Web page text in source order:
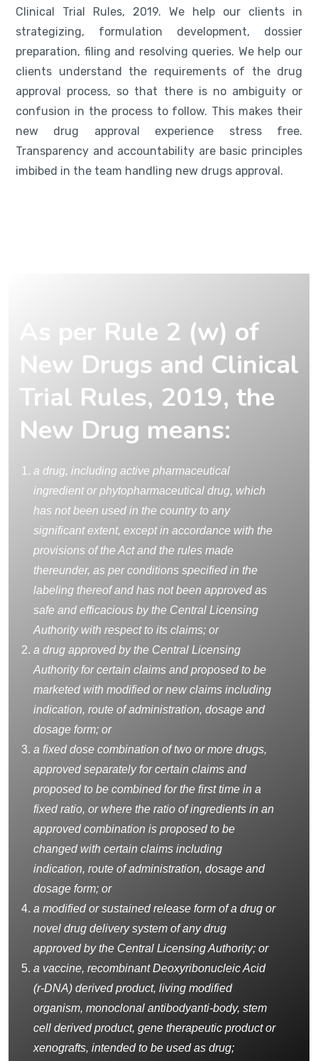
Clinical Trial Rules, 2019. We help our clients in
strategizing, formulation development, dossier
preparation, filing and resolving queries. We help our
clients understand the requirements of the drug
approval process, so that there is no ambiguity or
confusion in the process to follow. This makes their
new drug approval experience stress free.
Transparency and accountability are basic principles
imbibed in the team handling new drugs approval.
As per Rule 2 (w) of
New Drugs and Clinical
Trial Rules, 2019, the
New Drug means:
a drug, including active pharmaceutical
ingredient or phytopharmaceutical drug, which
has not been used in the country to any
significant extent, except in accordance with the
provisions of the Act and the rules made
thereunder, as per conditions specified in the
labeling thereof and has not been approved as
safe and efficacious by the Central Licensing
Authority with respect to its claims; or
a drug approved by the Central Licensing
Authority for certain claims and proposed to be
marketed with modified or new claims including
indication, route of administration, dosage and
dosage form; or
a fixed dose combination of two or more drugs,
approved separately for certain claims and
proposed to be combined for the first time in a
fixed ratio, or where the ratio of ingredients in an
approved combination is proposed to be
changed with certain claims including
indication, route of administration, dosage and
dosage form; or
a modified or sustained release form of a drug or
novel drug delivery system of any drug
approved by the Central Licensing Authority; or
a vaccine, recombinant Deoxyribonucleic Acid
(r-DNA) derived product, living modified
organism, monoclonal antibodyanti-body, stem
cell derived product, gene therapeutic product or
xenografts, intended to be used as drug;